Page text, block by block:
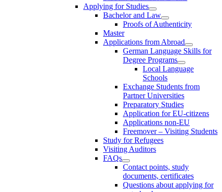
Applying for Studies
Bachelor and Law
Proofs of Authenticity
Master
Applications from Abroad
German Language Skills for
Degree Programs
Local Language
Schools
Exchange Students from
Partner Universities
Preparatory Studies
Application for EU-citizens
Applications non-EU
Freemover – Visiting Students
Study for Refugees
Visiting Auditors
FAQs
Contact points, study
documents, certificates
Questions about applying for